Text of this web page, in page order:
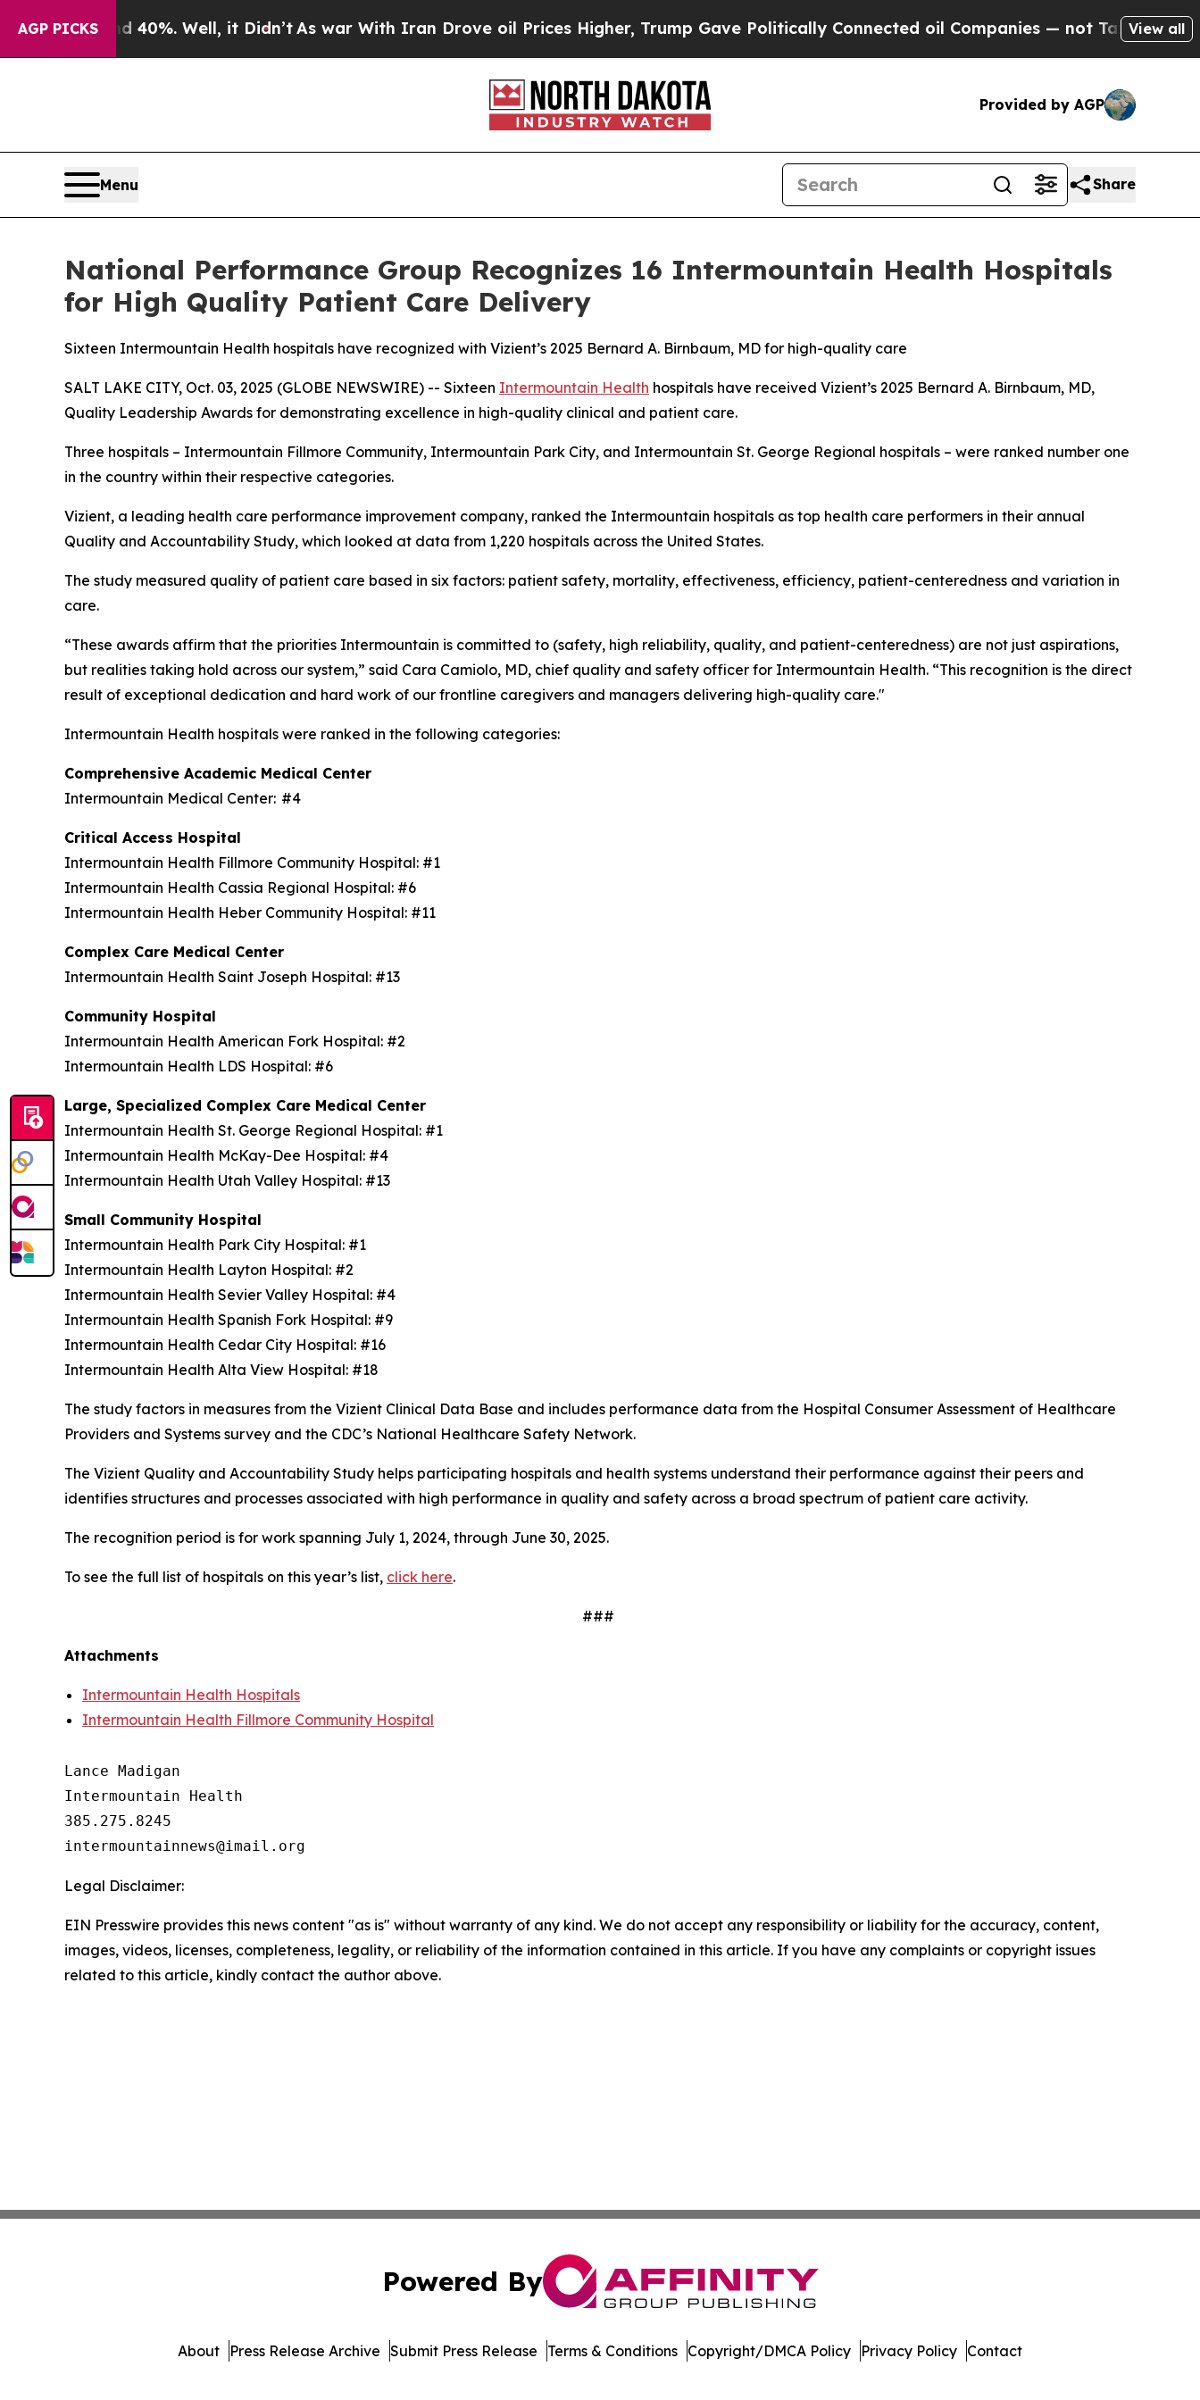
AGP PICKS
Around 40%. Well, it Didn’t As war With Iran Drove oil Prices Higher, Trump Gave Politically Connected oil Companies — not Taxpayers — the
View all
Provided by AGP
Menu Share
National Performance Group Recognizes 16 Intermountain Health Hospitals
for High Quality Patient Care Delivery
Sixteen Intermountain Health hospitals have recognized with Vizient’s 2025 Bernard A. Birnbaum, MD for high-quality care
SALT LAKE CITY, Oct. 03, 2025 (GLOBE NEWSWIRE) -- Sixteen Intermountain Health hospitals have received Vizient’s 2025 Bernard A. Birnbaum, MD,
Quality Leadership Awards for demonstrating excellence in high-quality clinical and patient care.
Three hospitals – Intermountain Fillmore Community, Intermountain Park City, and Intermountain St. George Regional hospitals – were ranked number one
in the country within their respective categories.
Vizient, a leading health care performance improvement company, ranked the Intermountain hospitals as top health care performers in their annual
Quality and Accountability Study, which looked at data from 1,220 hospitals across the United States.
The study measured quality of patient care based in six factors: patient safety, mortality, effectiveness, efficiency, patient-centeredness and variation in
care.
“These awards affirm that the priorities Intermountain is committed to (safety, high reliability, quality, and patient-centeredness) are not just aspirations,
but realities taking hold across our system,” said Cara Camiolo, MD, chief quality and safety officer for Intermountain Health. “This recognition is the direct
result of exceptional dedication and hard work of our frontline caregivers and managers delivering high-quality care."
Intermountain Health hospitals were ranked in the following categories:
Comprehensive Academic Medical Center
Intermountain Medical Center: #4
Critical Access Hospital
Intermountain Health Fillmore Community Hospital: #1
Intermountain Health Cassia Regional Hospital: #6
Intermountain Health Heber Community Hospital: #11
Complex Care Medical Center
Intermountain Health Saint Joseph Hospital: #13
Community Hospital
Intermountain Health American Fork Hospital: #2
Intermountain Health LDS Hospital: #6
Large, Specialized Complex Care Medical Center
Intermountain Health St. George Regional Hospital: #1
Intermountain Health McKay-Dee Hospital: #4
Intermountain Health Utah Valley Hospital: #13
Small Community Hospital
Intermountain Health Park City Hospital: #1
Intermountain Health Layton Hospital: #2
Intermountain Health Sevier Valley Hospital: #4
Intermountain Health Spanish Fork Hospital: #9
Intermountain Health Cedar City Hospital: #16
Intermountain Health Alta View Hospital: #18
The study factors in measures from the Vizient Clinical Data Base and includes performance data from the Hospital Consumer Assessment of Healthcare
Providers and Systems survey and the CDC’s National Healthcare Safety Network.
The Vizient Quality and Accountability Study helps participating hospitals and health systems understand their performance against their peers and
identifies structures and processes associated with high performance in quality and safety across a broad spectrum of patient care activity.
The recognition period is for work spanning July 1, 2024, through June 30, 2025.
To see the full list of hospitals on this year’s list, click here.
###
Attachments
Intermountain Health Hospitals
Intermountain Health Fillmore Community Hospital
Lance Madigan
Intermountain Health
385.275.8245
Legal Disclaimer:
EIN Presswire provides this news content "as is" without warranty of any kind. We do not accept any responsibility or liability for the accuracy, content,
images, videos, licenses, completeness, legality, or reliability of the information contained in this article. If you have any complaints or copyright issues
related to this article, kindly contact the author above.
Powered By
About Press Release Archive Submit Press Release Terms & Conditions Copyright/DMCA Policy Privacy Policy Contact